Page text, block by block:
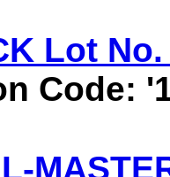
Lot
Code: